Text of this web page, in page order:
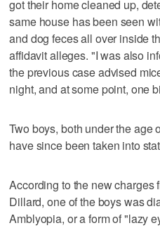
got their home cleaned up,
same house has been seen
and dog feces all over inside
affidavit alleges. "I was also
the previous case advised
night, and at some point, one
Two boys, both under the age
have since been taken into
According to the new charges
Dillard, one of the boys was
Amblyopia, or a form of "lazy